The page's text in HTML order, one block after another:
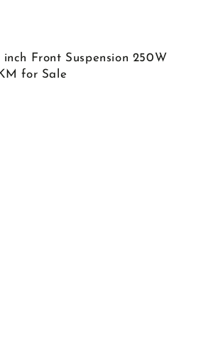
Front Suspension 250W
for Sale